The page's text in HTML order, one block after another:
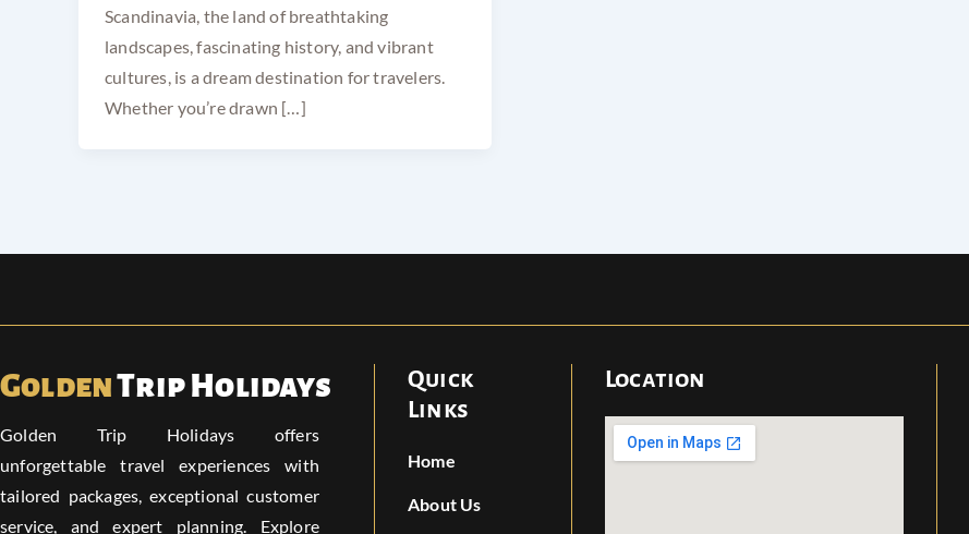
Scandinavia, the land of breathtaking
landscapes, fascinating history, and vibrant
cultures, is a dream destination for travelers.
Whether you’re drawn […]
GoldenTrip Holidays
Golden Trip Holidays offers
unforgettable travel experiences with
tailored packages, exceptional customer
service, and expert planning. Explore
Quick
Links
Home
About Us
Location